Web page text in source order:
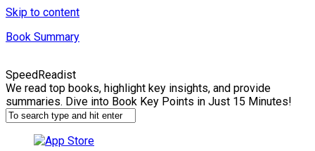
Skip to content
Book Summary
SpeedReadist
We read top books, highlight key insights, and provide
summaries. Dive into Book Key Points in Just 15 Minutes!